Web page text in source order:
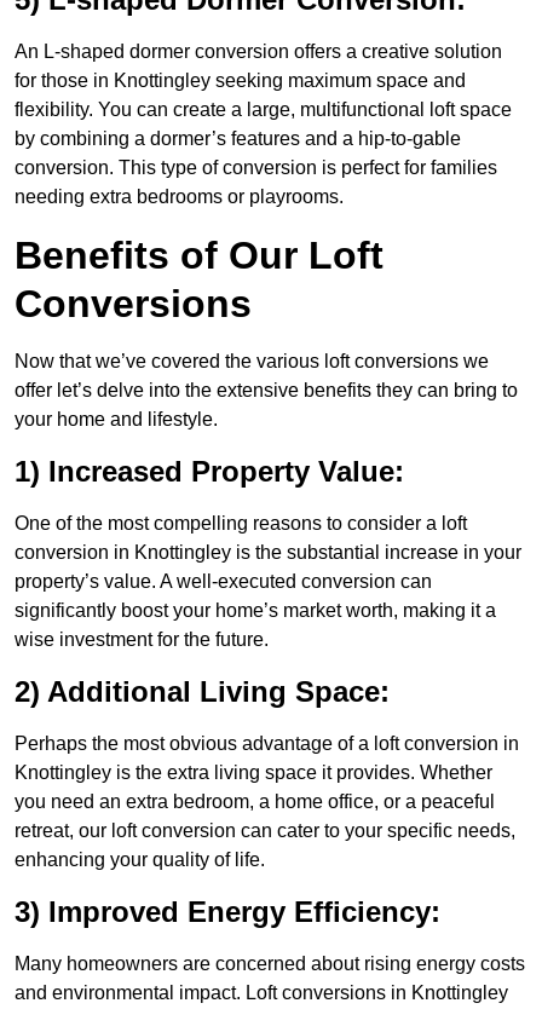
An L-shaped dormer conversion offers a creative solution
for those in Knottingley seeking maximum space and
flexibility. You can create a large, multifunctional loft space
by combining a dormer’s features and a hip-to-gable
conversion. This type of conversion is perfect for families
needing extra bedrooms or playrooms.
Benefits of Our Loft
Conversions
Now that we’ve covered the various loft conversions we
offer let’s delve into the extensive benefits they can bring to
your home and lifestyle.
1) Increased Property Value:
One of the most compelling reasons to consider a loft
conversion in Knottingley is the substantial increase in your
property’s value. A well-executed conversion can
significantly boost your home’s market worth, making it a
wise investment for the future.
2) Additional Living Space:
Perhaps the most obvious advantage of a loft conversion in
Knottingley is the extra living space it provides. Whether
you need an extra bedroom, a home office, or a peaceful
retreat, our loft conversion can cater to your specific needs,
enhancing your quality of life.
3) Improved Energy Efficiency:
Many homeowners are concerned about rising energy costs
and environmental impact. Loft conversions in Knottingley